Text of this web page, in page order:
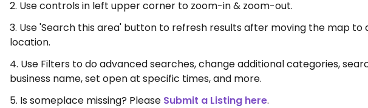
2. Use controls in left upper corner to zoom-in & zoom-out.
3. Use 'Search this area' button to refresh results after moving the map to
location.
4. Use Filters to do advanced searches, change additional categories,
business name, set open at specific times, and more.
5. Is someplace missing? Please Submit a Listing here.